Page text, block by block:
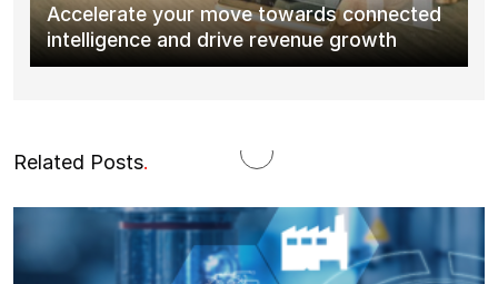
Accelerate your move towards connected
intelligence and drive revenue growth
Related Posts.